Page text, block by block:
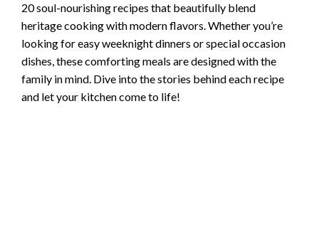
20 soul-nourishing recipes that beautifully blend
heritage cooking with modern flavors. Whether you’re
looking for easy weeknight dinners or special occasion
dishes, these comforting meals are designed with the
family in mind. Dive into the stories behind each recipe
and let your kitchen come to life!